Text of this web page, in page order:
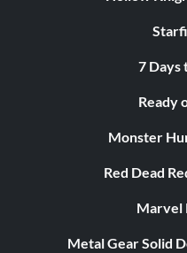
7 Days
Ready
Monster
Red Dead
Marvel
Metal Gear Solid